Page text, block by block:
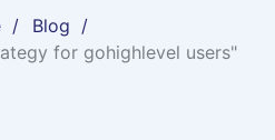
Blog
for gohighlevel users"